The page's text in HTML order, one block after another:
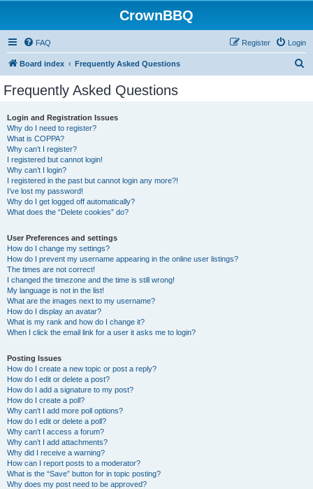
CrownBBQ
FAQ Login
Register
Board index Frequently Asked Questions
Frequently Asked Questions
Login and Registration Issues
Why do I need to register?
What is COPPA?
Why can’t I register?
I registered but cannot login!
Why can’t I login?
I registered in the past but cannot login any more?!
I’ve lost my password!
Why do I get logged off automatically?
What does the “Delete cookies” do?
User Preferences and settings
How do I change my settings?
How do I prevent my username appearing in the online user listings?
The times are not correct!
I changed the timezone and the time is still wrong!
My language is not in the list!
What are the images next to my username?
How do I display an avatar?
What is my rank and how do I change it?
When I click the email link for a user it asks me to login?
Posting Issues
How do I create a new topic or post a reply?
How do I edit or delete a post?
How do I add a signature to my post?
How do I create a poll?
Why can’t I add more poll options?
How do I edit or delete a poll?
Why can’t I access a forum?
Why can’t I add attachments?
Why did I receive a warning?
How can I report posts to a moderator?
What is the “Save” button for in topic posting?
Why does my post need to be approved?